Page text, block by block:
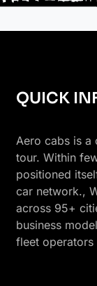
QUICK
Aero cabs is a
tour. Within
positioned
car network.,
across 95+
business
fleet operators